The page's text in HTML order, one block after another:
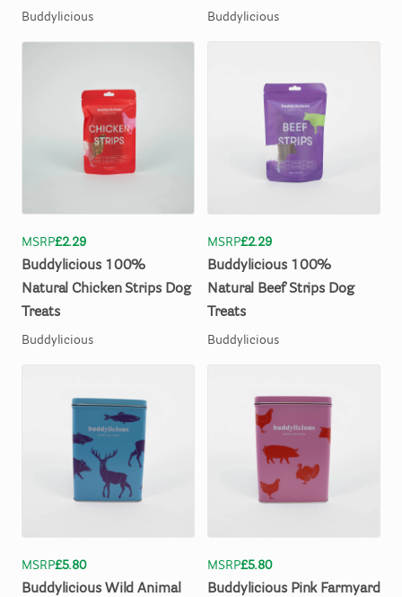
Buddylicious Buddylicious
MSRP£2.29
Buddylicious 100%
Natural Chicken Strips Dog
Treats
Buddylicious
MSRP£2.29
Buddylicious 100%
Natural Beef Strips Dog
Treats
Buddylicious
MSRP£5.80
Buddylicious Wild Animal
MSRP£5.80
Buddylicious Pink Farmyard